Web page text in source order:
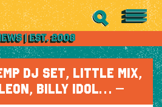
DJ SET, LITTLE MIX,
BILLY IDOL… –